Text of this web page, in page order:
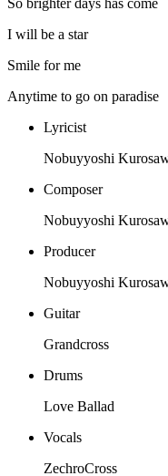
So brighter days has come
I will be a star
Smile for me
Anytime to go on paradise
Lyricist
Nobuyyoshi
Composer
Nobuyyoshi
Producer
Nobuyyoshi
Guitar
Grandcross
Drums
Love Ballad
Vocals
ZechroCross